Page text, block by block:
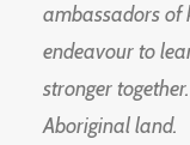
ambassadors of
endeavour to
stronger
Aboriginal land.